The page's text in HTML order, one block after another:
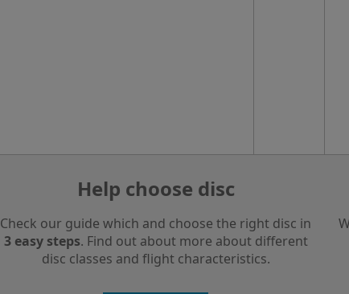
Help choose disc
Check our guide which and choose the right disc in
3 easy steps. Find out about more about different
disc classes and flight characteristics.